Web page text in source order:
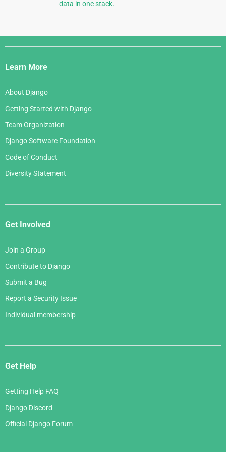
data in one stack.
Django
Links
Learn More
About Django
Getting Started with Django
Team Organization
Django Software Foundation
Code of Conduct
Diversity Statement
Get Involved
Join a Group
Contribute to Django
Submit a Bug
Report a Security Issue
Individual membership
Get Help
Getting Help FAQ
Django Discord
Official Django Forum